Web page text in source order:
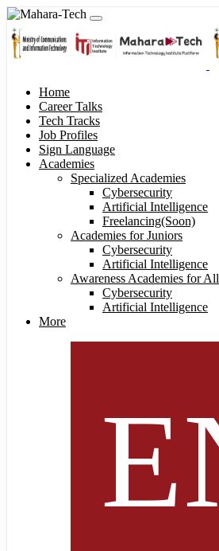
Home
Career Talks
Tech Tracks
Job Profiles
Sign Language
Academies
Specialized Academies
Cybersecurity
Artificial Intelligence
Freelancing(Soon)
Academies for Juniors
Cybersecurity
Artificial Intelligence
Awareness Academies for All
Cybersecurity
Artificial Intelligence
More